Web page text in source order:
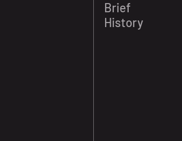
Brief
History